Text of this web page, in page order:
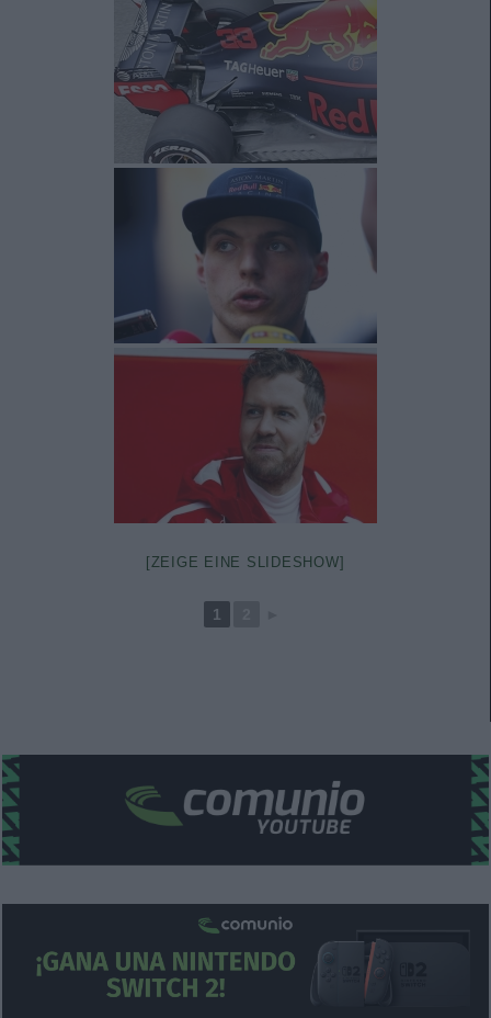
[ZEIGE EINE SLIDESHOW]
1